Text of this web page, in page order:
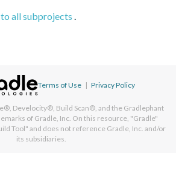
all subprojects
Terms of Use | Privacy Policy
Develocity®, Build Scan®, and the Gradlephant
of Gradle, Inc. On this resource, "Gradle"
Tool" and does not reference Gradle, Inc. and/or
its subsidiaries.